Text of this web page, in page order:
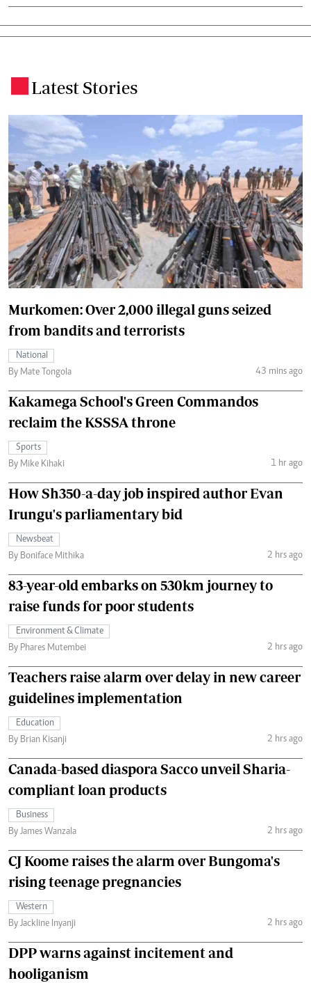
Latest Stories
Murkomen: Over 2,000 illegal guns seized
from bandits and terrorists
National
By Mate Tongola
43 mins ago
Kakamega School's Green Commandos
reclaim the KSSSA throne
Sports
By Mike Kihaki
1 hr ago
How Sh350-a-day job inspired author Evan
Irungu's parliamentary bid
Newsbeat
By Boniface Mithika
2 hrs ago
83-year-old embarks on 530km journey to
raise funds for poor students
Environment & Climate
By Phares Mutembei
2 hrs ago
Teachers raise alarm over delay in new career
guidelines implementation
Education
By Brian Kisanji
2 hrs ago
Canada-based diaspora Sacco unveil Sharia-
compliant loan products
Business
By James Wanzala
2 hrs ago
CJ Koome raises the alarm over Bungoma's
rising teenage pregnancies
Western
By Jackline Inyanji
2 hrs ago
DPP warns against incitement and
hooliganism